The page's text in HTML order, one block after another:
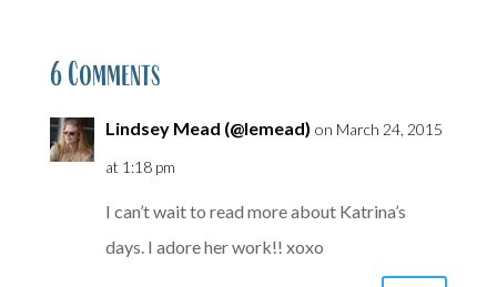
6 Comments
Lindsey Mead (@lemead) on March 24, 2015
at 1:18 pm
I can’t wait to read more about Katrina’s
days. I adore her work!! xoxo